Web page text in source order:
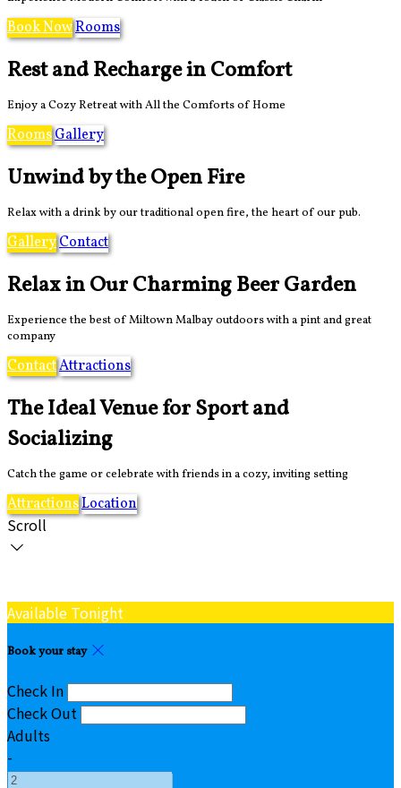
Book NowRooms
Rest and Recharge in Comfort
Enjoy a Cozy Retreat with All the Comforts of Home
RoomsGallery
Unwind by the Open Fire
Relax with a drink by our traditional open fire, the heart of our pub.
GalleryContact
Relax in Our Charming Beer Garden
Experience the best of Miltown Malbay outdoors with a pint and great
company
ContactAttractions
The Ideal Venue for Sport and
Socializing
Catch the game or celebrate with friends in a cozy, inviting setting
AttractionsLocation
Scroll
Available Tonight
Book your stay
Check In
Check Out
Adults
-